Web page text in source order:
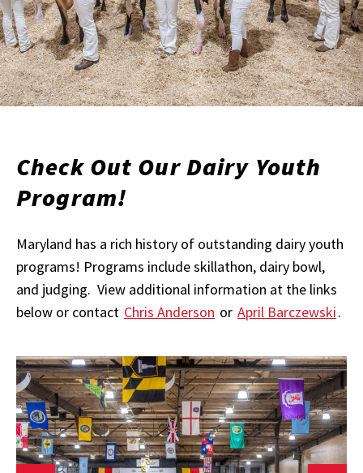
Check Out Our Dairy Youth
Program!
Maryland has a rich history of outstanding dairy youth
programs! Programs include skillathon, dairy bowl,
and judging. View additional information at the links
below or contact Chris Anderson or April Barczewski.